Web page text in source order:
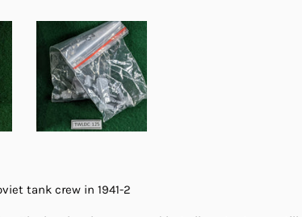
tank crew in 1941-2